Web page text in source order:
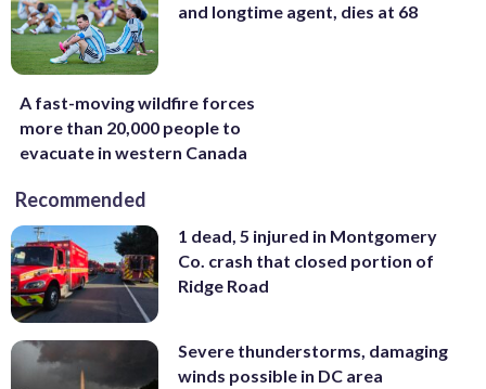
and longtime agent, dies at 68
A fast-moving wildfire forces
more than 20,000 people to
evacuate in western Canada
Recommended
1 dead, 5 injured in Montgomery
Co. crash that closed portion of
Ridge Road
Severe thunderstorms, damaging
winds possible in DC area